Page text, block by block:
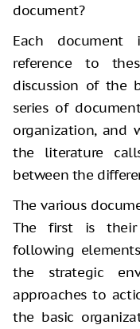
document?
Each document
reference to
discussion of the
series of
organization, and
the literature
between the
The various
The first is their
following
the strategic
approaches to
the basic